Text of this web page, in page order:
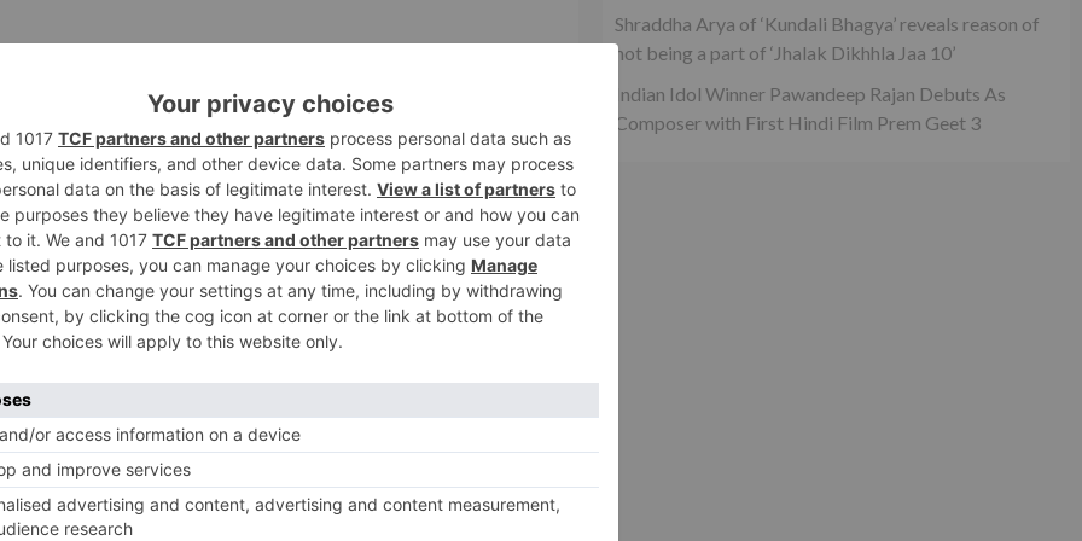
Choudhary won’t immediate the continuation. Rather,
for Dinesh Vijan, will take the chief’s batton.
they are prior featured together in Billu.
of Zero which is slated to discharge on December 21,
Next
Rohit Shetty CONFIRMS ‘Aankh Marey’ had Golmaal 5 hint and
Shraddha Arya of ‘Kundali Bhagya’ reveals reason of
not being a part of ‘Jhalak Dikhhla Jaa 10’
Indian Idol Winner Pawandeep Rajan Debuts As
Composer with First Hindi Film Prem Geet 3